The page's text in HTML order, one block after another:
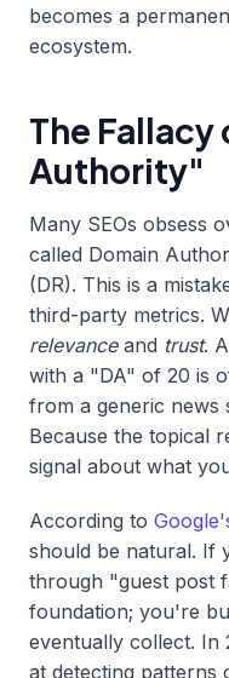
becomes a
ecosystem.
The
Authority"
Many SEOs obsess
called Domain
(DR). This is a
third-party metrics.
relevanceand trust.
with a "DA" of 20 is
from a generic news
Because the topical
signal about what
According to
should be natural. If
through "guest post
foundation; you're
eventually collect. In
at detecting patterns